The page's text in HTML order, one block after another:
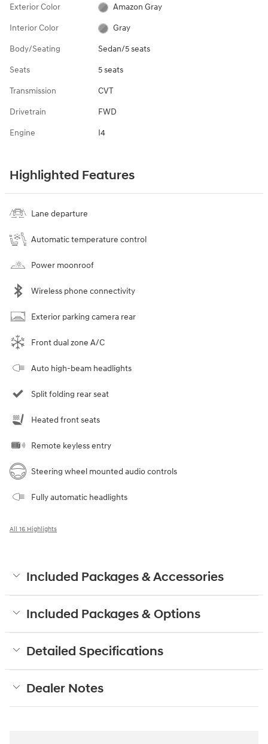
Exterior Color Amazon Gray
Interior Color Gray
Body/Seating Sedan/5 seats
Seats 5 seats
Transmission CVT
Drivetrain FWD
Engine I4
Highlighted Features
Lane departure
Automatic temperature control
Power moonroof
Wireless phone connectivity
Exterior parking camera rear
Front dual zone A/C
Auto high-beam headlights
Split folding rear seat
Heated front seats
Remote keyless entry
Steering wheel mounted audio controls
Fully automatic headlights
All 16 Highlights
Included Packages & Accessories
Included Packages & Options
Detailed Specifications
Dealer Notes